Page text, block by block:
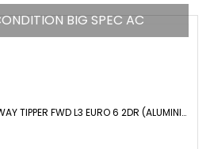
BIG SPEC AC
TIPPER 2.0 350 ECOBLUE 1-WAY TIPPER FWD L3 EURO 6 2DR (ALUMINIUM, 1-STOP, TOOL POD) (2019/19)